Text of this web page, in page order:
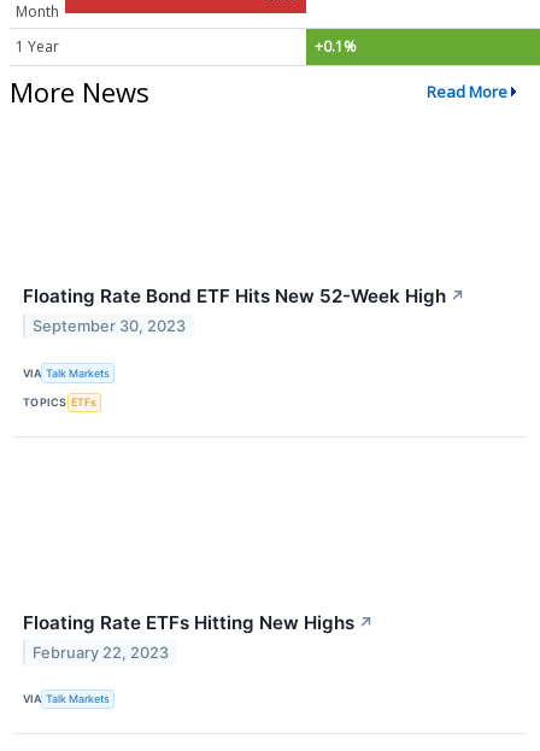
Month
1 Year +0.1%
More News Read More
Floating Rate Bond ETF Hits New 52-Week High ↗
September 30, 2023
VIA Talk Markets
TOPICS ETFs
Floating Rate ETFs Hitting New Highs ↗
February 22, 2023
VIA Talk Markets